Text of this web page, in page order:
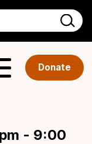
Donate
- 9:00